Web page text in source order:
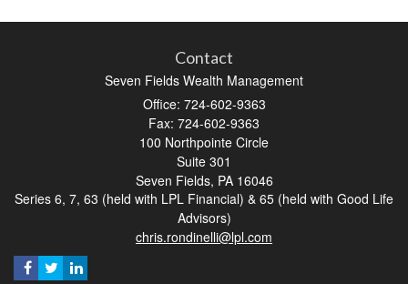
Contact
Seven Fields Wealth Management
Office: 724-602-9363
Fax: 724-602-9363
100 Northpointe Circle
Suite 301
Seven Fields, PA 16046
Series 6, 7, 63 (held with LPL Financial) & 65 (held with Good Life
Advisors)
chris.rondinelli@lpl.com